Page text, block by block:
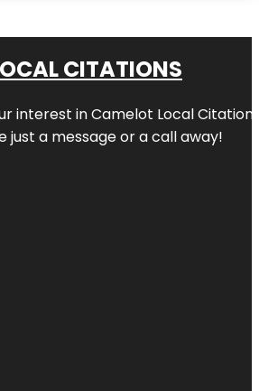
CITATIONS
interest in Camelot Local
just a message or a call away!